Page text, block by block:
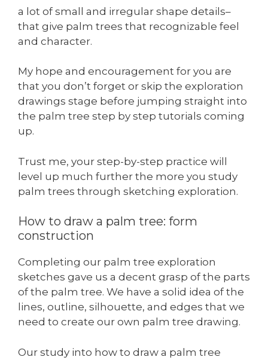
a lot of small and irregular shape details–
that give palm trees that recognizable feel
and character.
My hope and encouragement for you are
that you don’t forget or skip the exploration
drawings stage before jumping straight into
the palm tree step by step tutorials coming
up.
Trust me, your step-by-step practice will
level up much further the more you study
palm trees through sketching exploration.
How to draw a palm tree: form
construction
Completing our palm tree exploration
sketches gave us a decent grasp of the parts
of the palm tree. We have a solid idea of the
lines, outline, silhouette, and edges that we
need to create our own palm tree drawing.
Our study into how to draw a palm tree